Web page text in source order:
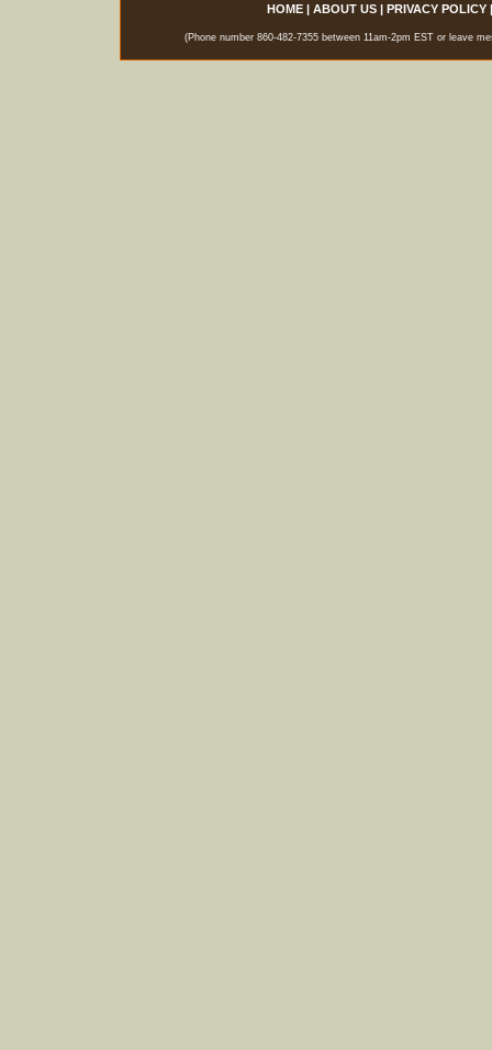
HOME| ABOUT US| PRIVACY POLICY
(Phone number 860-482-7355 between 11am-2pm EST or leave